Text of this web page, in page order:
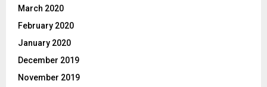
March 2020
February 2020
January 2020
December 2019
November 2019